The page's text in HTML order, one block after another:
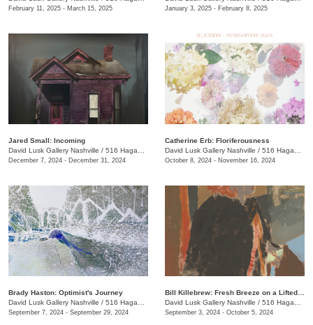
February 11, 2025 - March 15, 2025 January 3, 2025 - February 8, 2025
Jared Small: Incoming
David Lusk Gallery Nashville / 516 Hagan St.
December 7, 2024 - December 31, 2024
Catherine Erb: Floriferousness
David Lusk Gallery Nashville / 516 Hagan St.
October 8, 2024 - November 16, 2024
Brady Haston: Optimist's Journey
David Lusk Gallery Nashville / 516 Hagan St.
September 7, 2024 - September 29, 2024
David Lusk Gallery Nashville / 516 Hagan St.
September 3, 2024 - October 5, 2024